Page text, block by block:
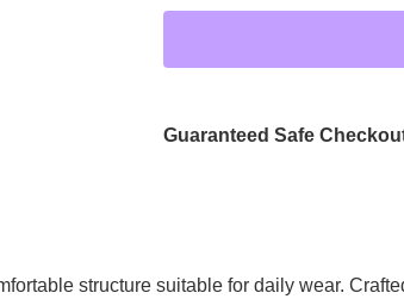
Guaranteed Safe
structure suitable for daily wear.